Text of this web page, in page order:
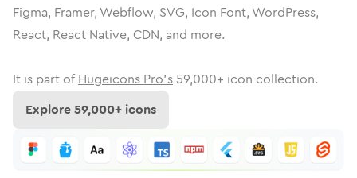
Figma, Framer, Webflow, SVG, Icon Font, WordPress,
React, React Native, CDN, and more.
It is part of Hugeicons Pro's 59,000+ icon collection.
Explore59,000+ icons